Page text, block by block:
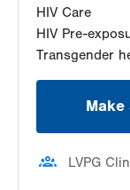
HIV Care
HIV Pre-
Transgender
LVPG